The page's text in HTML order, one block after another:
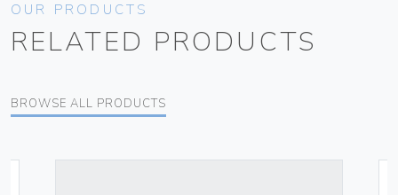
OUR PRODUCTS
RELATED PRODUCTS
BROWSE ALL PRODUCTS